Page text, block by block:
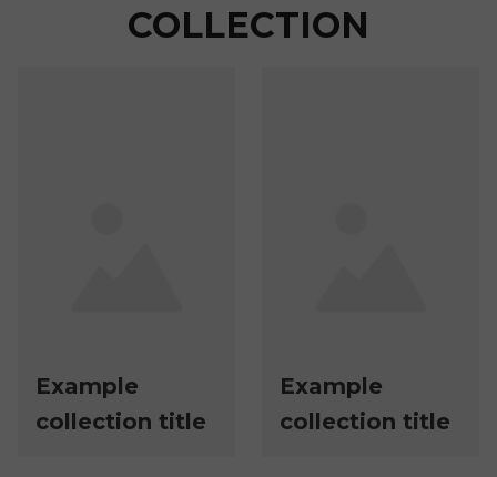
COLLECTION
Example
collection title
Example
collection title